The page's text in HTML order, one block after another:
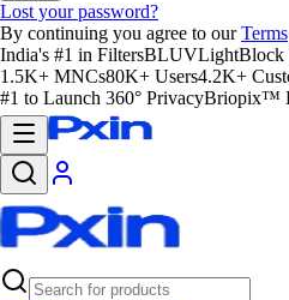
Lost your password?
By continuing you agree to our Terms
India's #1 in FiltersBLUVLightBlock
1.5K+ MNCs80K+ Users4.2K+
#1 to Launch 360° PrivacyBriopix™